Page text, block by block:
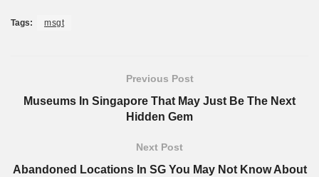
Tags: msgt
Previous Post
Museums In Singapore That May Just Be The Next
Hidden Gem
Next Post
Abandoned Locations In SG You May Not Know About